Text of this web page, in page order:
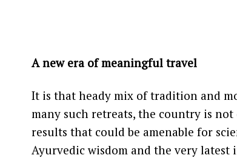
A new era of meaningful travel
It is that heady mix of tradition and
many such retreats, the country is
results that could be amenable for
Ayurvedic wisdom and the very latest